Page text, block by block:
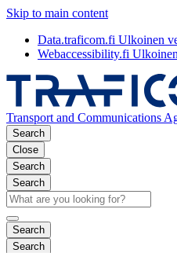
Skip to main content
Data.traficom.fi Ulkoinen
Webaccessibility.fi
Transport and Communications
Search
Close
Search
Search
Search
Search